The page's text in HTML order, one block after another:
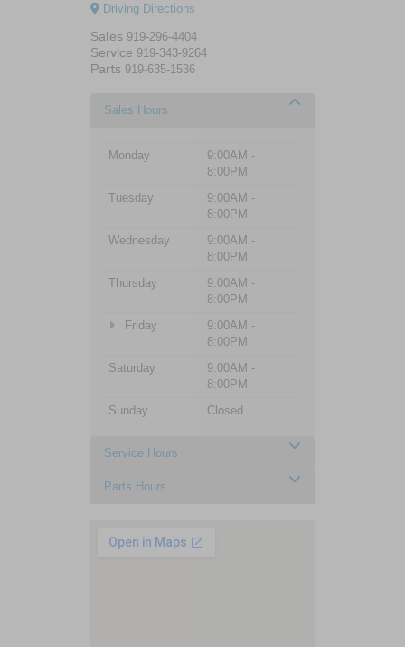
Driving Directions
Sales 919-296-4404
Service 919-343-9264
Parts 919-635-1536
Sales Hours
Monday
9:00AM -
8:00PM
Tuesday
9:00AM -
8:00PM
Wednesday
9:00AM -
8:00PM
Thursday
9:00AM -
8:00PM
Friday
9:00AM -
8:00PM
Saturday
9:00AM -
8:00PM
Sunday
Closed
Service Hours
Parts Hours